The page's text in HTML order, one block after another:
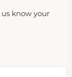
know your